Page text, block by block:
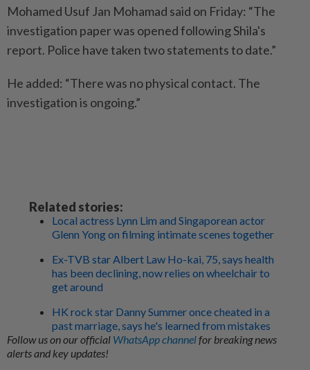
Mohamed Usuf Jan Mohamad said on Friday: “The
investigation paper was opened following Shila's
report. Police have taken two statements to date.”
He added: “There was no physical contact. The
investigation is ongoing.”
Related stories:
Local actress Lynn Lim and Singaporean actor
Glenn Yong on filming intimate scenes together
Ex-TVB star Albert Law Ho-kai, 75, says health
has been declining, now relies on wheelchair to
get around
HK rock star Danny Summer once cheated in a
past marriage, says he's learned from mistakes
Follow us on our official WhatsApp channelfor breaking news
alerts and key updates!